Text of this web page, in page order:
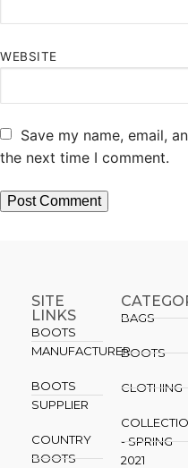
WEBSITE
Save my name, email,
the next time I comment.
SITE
LINKS
BOOTS
MANUFACTURER
BOOTS
SUPPLIER
COUNTRY
BOOTS
BAGS
BOOTS
CLOTHING
- SPRING
2021